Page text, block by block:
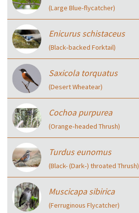
(Large Blue-flycatcher)
Enicurus schistaceus
(Black‑backed Forktail)
Saxicola torquatus
(Desert Wheatear)
Cochoa purpurea
(Orange‑headed Thrush)
Turdus eunomus
(Black- (Dark‑) throated Thrush)
Muscicapa sibirica
(Ferruginous Flycatcher)